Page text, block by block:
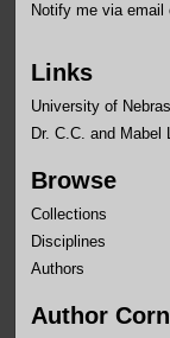
Notify me via email
Links
University of
Dr. C.C. and Mabel
Browse
Collections
Disciplines
Authors
Author